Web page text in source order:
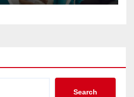
Search